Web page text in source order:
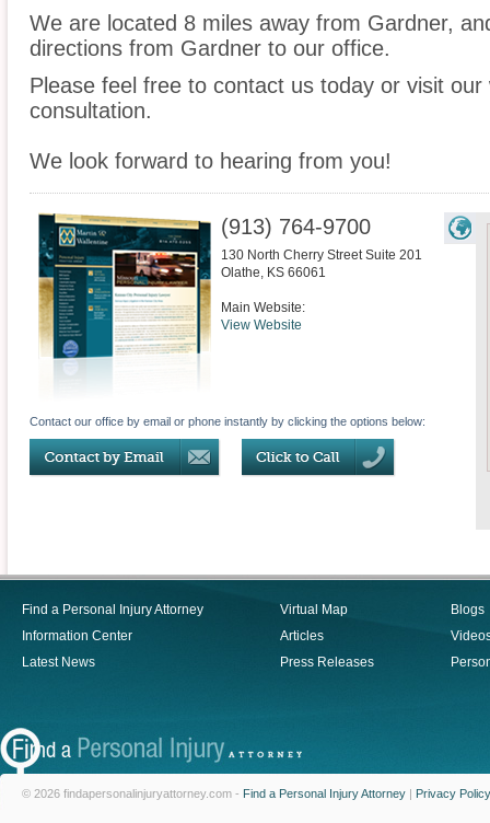
We are located 8 miles away from Gardner,
directions from Gardner to our office.
Please feel free to contact us today or visit
consultation.
We look forward to hearing from you!
(913) 764-9700
130 North Cherry Street Suite 201
Olathe, KS 66061
Main Website:
View Website
Contact our office by email or phone instantly by clicking the options below:
Find a Personal Injury Attorney
Information Center
Latest News
Virtual Map
Articles
Press Releases
Blogs
© 2026 findapersonalinjuryattorney.com - Find a Personal Injury Attorney | Privacy Policy